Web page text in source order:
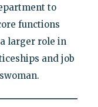
to
functions
larger role in
and job